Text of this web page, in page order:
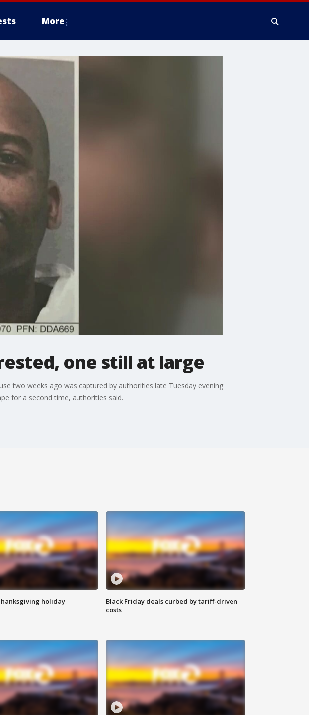
More
one still at large
two weeks ago was captured by authorities late Tuesday evening
for a second time, authorities said.
holiday
Black Friday deals curbed by tariff-driven
costs